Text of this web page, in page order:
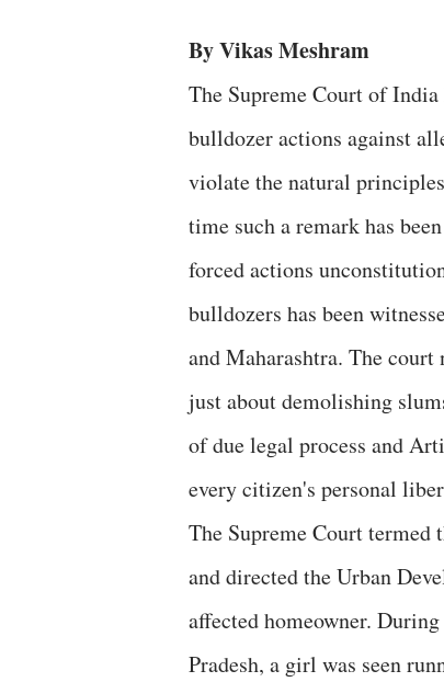
By Vikas Meshram
The Supreme Court of
bulldozer actions against
violate the natural
time such a remark has
forced actions
bulldozers has been
and Maharashtra. The
just about demolishing
of due legal process and
every citizen's personal
The Supreme Court termed
and directed the Urban
affected homeowner.
Pradesh, a girl was seen